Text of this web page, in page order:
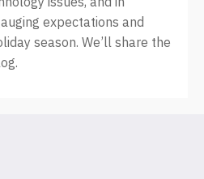
expectations and
season. We’ll share the